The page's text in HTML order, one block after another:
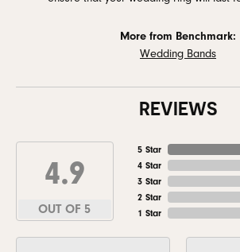
More from Benchmark:
Wedding Bands
REVIEWS
4.9
OUT OF 5
5 Star
4 Star
3 Star
2 Star
1 Star